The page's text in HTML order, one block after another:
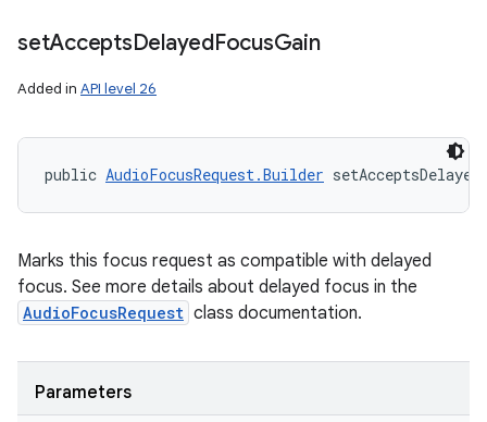
setAcceptsDelayedFocusGain
Added in API level 26
public AudioFocusRequest.Builder
Marks this focus request as compatible with delayed
focus. See more details about delayed focus in the
AudioFocusRequest class documentation.
Parameters